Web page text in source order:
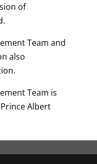
of
Team and
also
Team is
Albert